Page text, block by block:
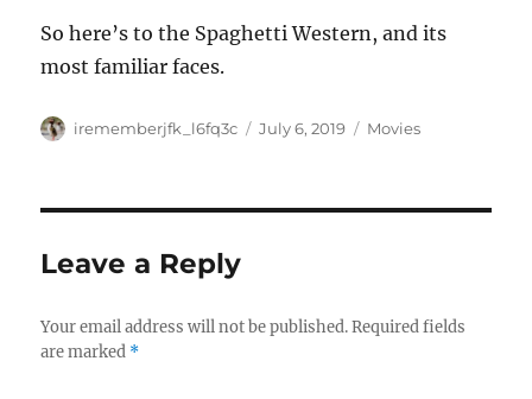
So here’s to the Spaghetti Western, and its
most familiar faces.
Author
irememberjfk_l6fq3c
Posted
July 6, 2019 Categories
Movies
Leave a Reply
Your email address will not be published. Required fields
are marked *